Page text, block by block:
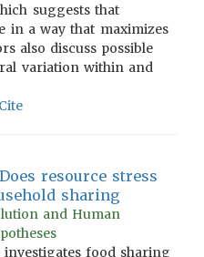
suggests that
in a way that maximizes
also discuss possible
variation within and
Cite
resource stress
sharing
and Human
food sharing